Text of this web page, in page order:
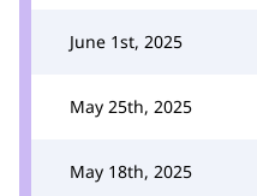
June 1st, 2025
May 25th, 2025
May 18th, 2025